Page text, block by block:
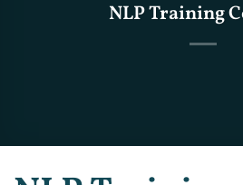
NLP Training